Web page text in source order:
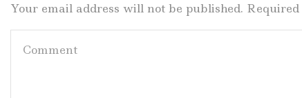
Your email address will not be published.